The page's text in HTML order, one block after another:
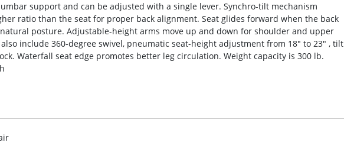
support and can be adjusted with a single lever. Synchro-tilt mechanism
ratio than the seat for proper back alignment. Seat glides forward when the back
posture. Adjustable-height arms move up and down for shoulder and upper
include 360-degree swivel, pneumatic seat-height adjustment from 18″ to 23″ , tilt
Waterfall seat edge promotes better leg circulation. Weight capacity is 300 lb.